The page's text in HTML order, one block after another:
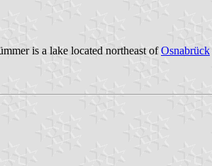
is a lake located northeast ofOsnabrück